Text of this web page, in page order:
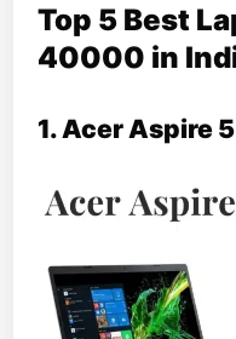
Top 5 Best
40000 in
1. Acer Aspire